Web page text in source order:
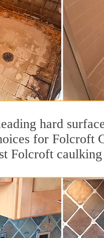
hard
for Folcroft
Folcroft